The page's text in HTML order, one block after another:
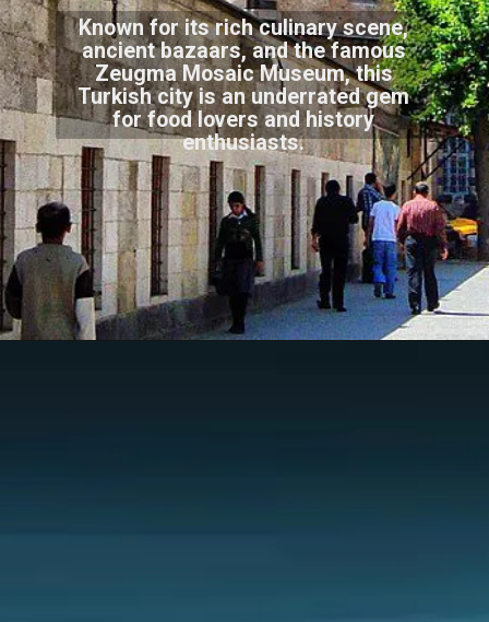
Known for its rich culinary scene,
ancient bazaars, and the famous
Zeugma Mosaic Museum, this
Turkish city is an underrated gem
for food lovers and history
enthusiasts.